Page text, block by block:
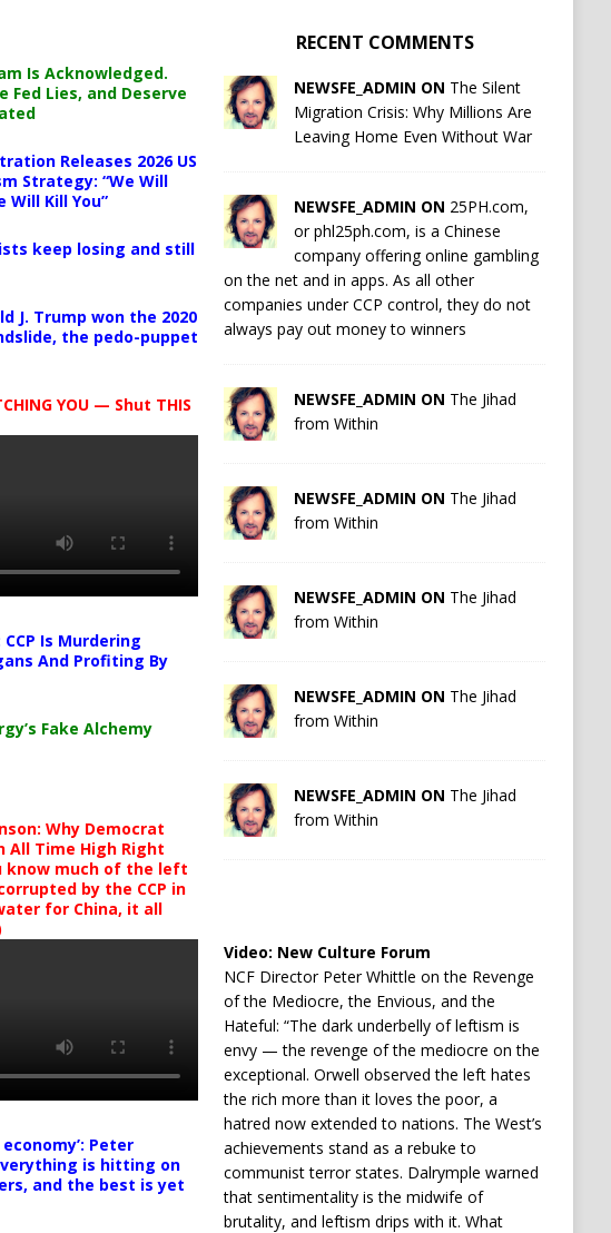
Is Acknowledged.
Fed Lies, and Deserve
Releases 2026 US
Strategy: “We Will
Will Kill You”
keep losing and still
J. Trump won the 2020
the pedo-puppet
YOU — Shut THIS
Is Murdering
And Profiting By
Fake Alchemy
Why Democrat
All Time High Right
know much of the left
by the CCP in
for China, it all
Peter
is hitting on
and the best is yet
RECENT COMMENTS
NEWSFE_ADMIN ON The Silent
Migration Crisis: Why Millions Are
Leaving Home Even Without War
NEWSFE_ADMIN ON 25PH.com,
or phl25ph.com, is a Chinese
company offering online gambling
on the net and in apps. As all other
companies under CCP control, they do not
always pay out money to winners
NEWSFE_ADMIN ON The Jihad
from Within
NEWSFE_ADMIN ON The Jihad
from Within
NEWSFE_ADMIN ON The Jihad
from Within
NEWSFE_ADMIN ON The Jihad
from Within
NEWSFE_ADMIN ON The Jihad
from Within
Video: New Culture Forum
NCF Director Peter Whittle on the Revenge
of the Mediocre, the Envious, and the
Hateful: “The dark underbelly of leftism is
envy — the revenge of the mediocre on the
exceptional. Orwell observed the left hates
the rich more than it loves the poor, a
hatred now extended to nations. The West’s
achievements stand as a rebuke to
communist terror states. Dalrymple warned
that sentimentality is the midwife of
brutality, and leftism drips with it. What